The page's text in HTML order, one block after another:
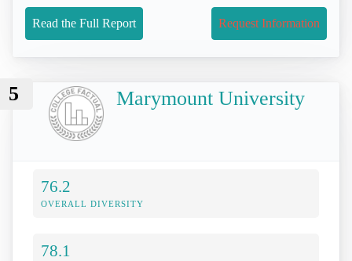
Read the Full Report Request Information
5 Marymount University
76.2
OVERALL DIVERSITY
78.1